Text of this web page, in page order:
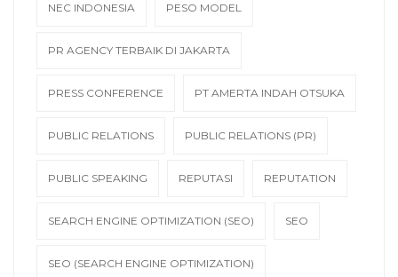
NEC INDONESIA PESO MODEL
PR AGENCY TERBAIK DI JAKARTA
PRESS CONFERENCE PT AMERTA INDAH OTSUKA
PUBLIC RELATIONS PUBLIC RELATIONS (PR)
PUBLIC SPEAKING REPUTASI REPUTATION
SEARCH ENGINE OPTIMIZATION (SEO) SEO
SEO (SEARCH ENGINE OPTIMIZATION)